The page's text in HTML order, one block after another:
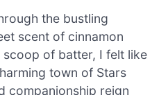
the bustling
scent of cinnamon
scoop of batter, I felt like
town of Stars
companionship reign